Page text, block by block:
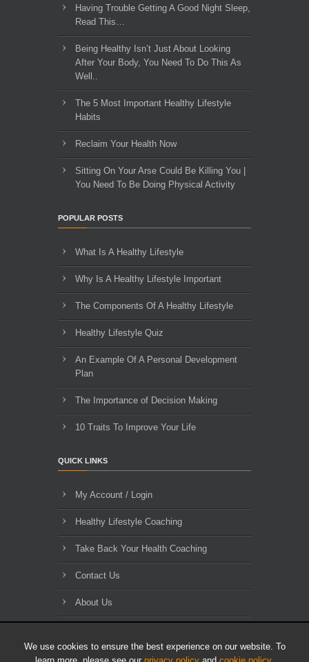
We use cookies to ensure the best experience on our website. To
Having Trouble Getting A Good Night Sleep,
Read This…
Being Healthy Isn’t Just About Looking
After Your Body, You Need To Do This As
Well..
The 5 Most Important Healthy Lifestyle
Habits
Reclaim Your Health Now
Sitting On Your Arse Could Be Killing You |
You Need To Be Doing Physical Activity
POPULAR POSTS
What Is A Healthy Lifestyle
Why Is A Healthy Lifestyle Important
The Components Of A Healthy Lifestyle
Healthy Lifestyle Quiz
An Example Of A Personal Development
Plan
The Importance of Decision Making
10 Traits To Improve Your Life
QUICK LINKS
My Account / Login
Healthy Lifestyle Coaching
Take Back Your Health Coaching
Contact Us
About Us